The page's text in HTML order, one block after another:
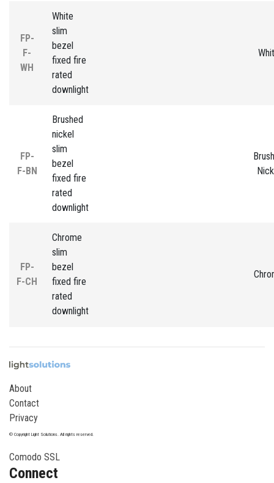
FP-
F-
WH
White
slim
bezel
fixed fire
rated
downlight
FP-
F-BN
Brushed
nickel
slim
bezel
fixed fire
rated
downlight
FP-
F-CH
Chrome
slim
bezel
fixed fire
rated
downlight
About
Contact
Privacy
© Copyright Light Solutions. All rights reserved.
Comodo SSL
Connect